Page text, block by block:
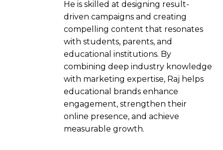
He is skilled at designing result-
driven campaigns and creating
compelling content that resonates
with students, parents, and
educational institutions. By
combining deep industry knowledge
with marketing expertise, Raj helps
educational brands enhance
engagement, strengthen their
online presence, and achieve
measurable growth.